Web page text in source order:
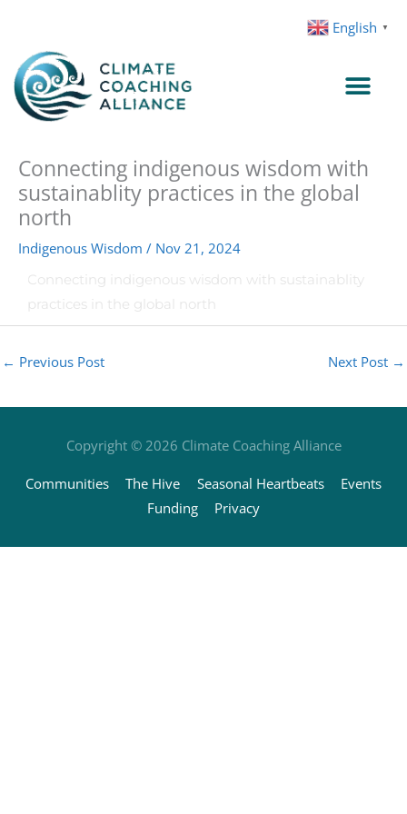
content
Connecting indigenous wisdom with
sustainablity practices in the global
north
Indigenous Wisdom / Nov 21, 2024
Connecting indigenous wisdom with sustainablity
practices in the global north
← Previous Post Next Post →
Copyright © 2026 Climate Coaching Alliance
Communities The Hive Seasonal Heartbeats
Events
Funding
Privacy
English ▼